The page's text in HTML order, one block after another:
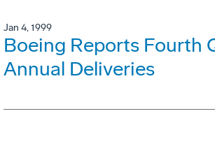
Jan 4, 1999
Boeing Reports Fourth
Annual Deliveries